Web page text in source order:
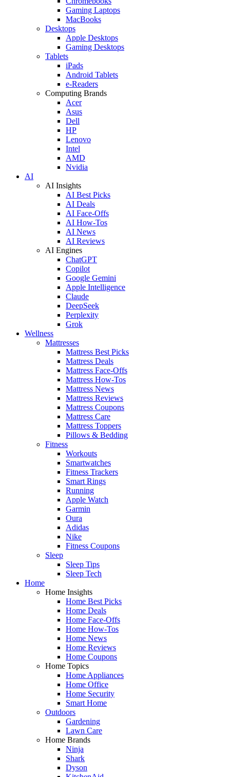
Gaming Laptops
MacBooks
Desktops
Apple Desktops
Gaming Desktops
Tablets
iPads
Android Tablets
e-Readers
Computing Brands
Acer
Asus
Dell
HP
Lenovo
Intel
AMD
Nvidia
AI
AI Insights
AI Best Picks
AI Deals
AI Face-Offs
AI How-Tos
AI News
AI Reviews
AI Engines
ChatGPT
Copilot
Google Gemini
Apple Intelligence
Claude
DeepSeek
Perplexity
Grok
Wellness
Mattresses
Mattress Best Picks
Mattress Deals
Mattress Face-Offs
Mattress How-Tos
Mattress News
Mattress Reviews
Mattress Coupons
Mattress Care
Mattress Toppers
Pillows & Bedding
Fitness
Workouts
Smartwatches
Fitness Trackers
Smart Rings
Running
Apple Watch
Garmin
Oura
Adidas
Nike
Fitness Coupons
Sleep
Sleep Tips
Sleep Tech
Home
Home Insights
Home Best Picks
Home Deals
Home Face-Offs
Home How-Tos
Home News
Home Reviews
Home Coupons
Home Topics
Home Appliances
Home Office
Home Security
Smart Home
Outdoors
Gardening
Lawn Care
Home Brands
Ninja
Shark
Dyson